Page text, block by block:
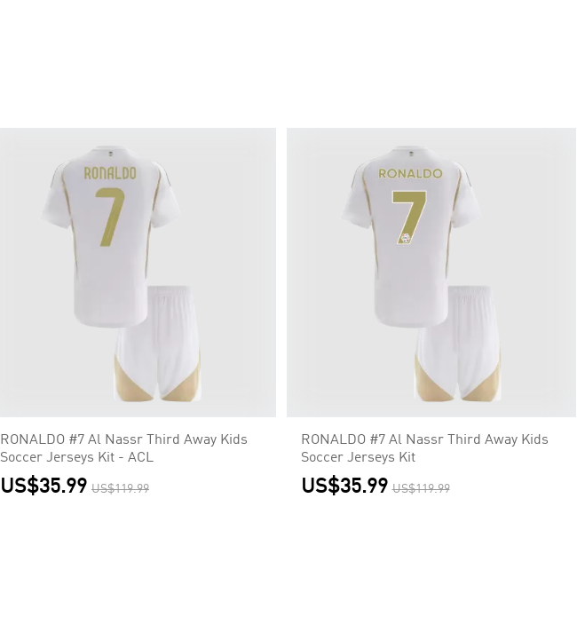
RONALDO #7 Al Nassr Third Away Kids
Soccer Jerseys Kit - ACL
US$35.99 US$119.99
RONALDO #7 Al Nassr Third Away Kids
Soccer Jerseys Kit
US$35.99 US$119.99